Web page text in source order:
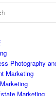
Photography
Marketing
Marketing